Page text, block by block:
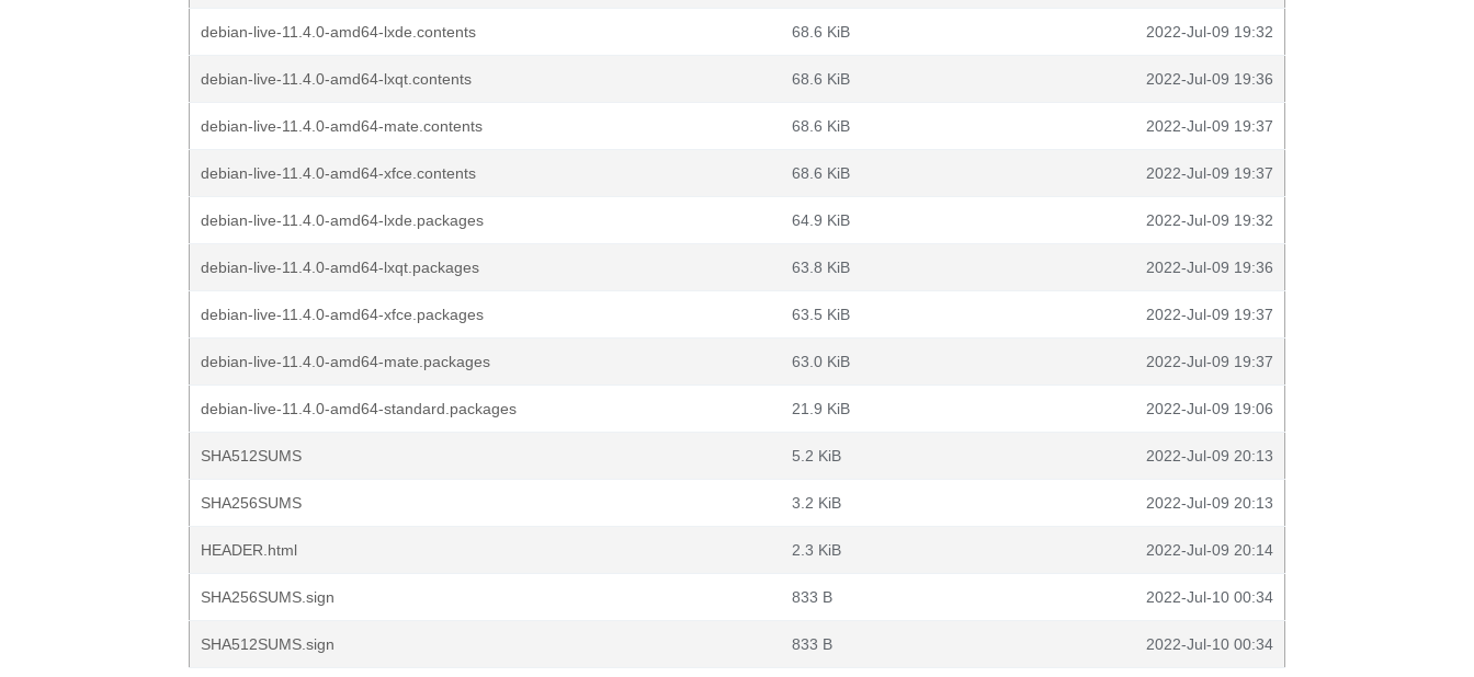
debian-live-11.4.0-amd64-lxde.contents 68.6 KiB 2022-Jul-09 19:32
debian-live-11.4.0-amd64-lxqt.contents 68.6 KiB 2022-Jul-09 19:36
debian-live-11.4.0-amd64-mate.contents 68.6 KiB 2022-Jul-09 19:37
debian-live-11.4.0-amd64-xfce.contents 68.6 KiB 2022-Jul-09 19:37
debian-live-11.4.0-amd64-lxde.packages 64.9 KiB 2022-Jul-09 19:32
debian-live-11.4.0-amd64-lxqt.packages 63.8 KiB 2022-Jul-09 19:36
debian-live-11.4.0-amd64-xfce.packages 63.5 KiB 2022-Jul-09 19:37
debian-live-11.4.0-amd64-mate.packages 63.0 KiB 2022-Jul-09 19:37
debian-live-11.4.0-amd64-standard.packages 21.9 KiB 2022-Jul-09 19:06
SHA512SUMS 5.2 KiB 2022-Jul-09 20:13
SHA256SUMS 3.2 KiB 2022-Jul-09 20:13
HEADER.html 2.3 KiB 2022-Jul-09 20:14
SHA256SUMS.sign 833 B 2022-Jul-10 00:34
SHA512SUMS.sign 833 B 2022-Jul-10 00:34